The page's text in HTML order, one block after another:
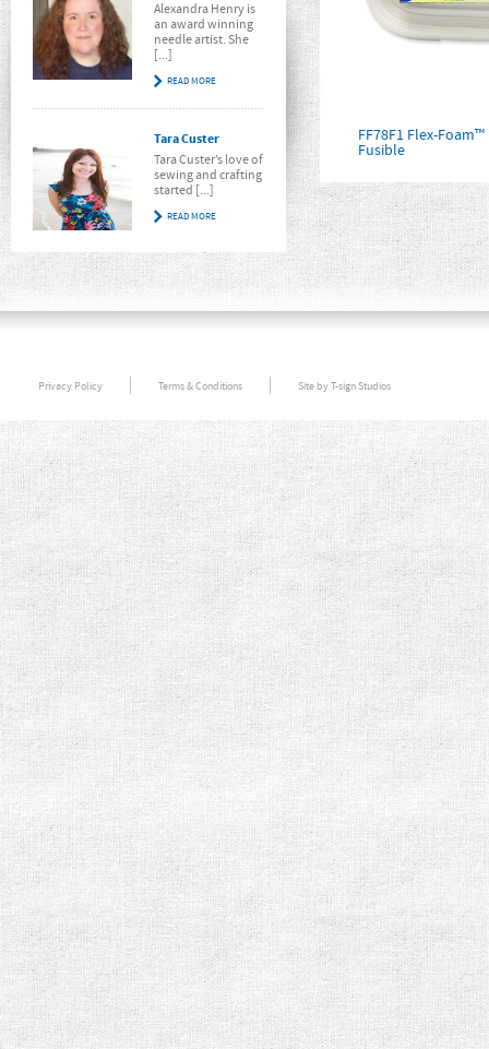
Alexandra Henry is
an award winning
needle artist. She
[...]
READ MORE
Tara Custer
Tara Custer’s love of
sewing and crafting
started [...]
READ MORE
FF78F1 Flex-Foam™
Fusible
Privacy Policy Terms & Conditions Site by T-sign Studios